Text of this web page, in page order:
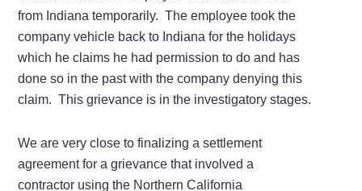
from Indiana temporarily. The employee took the
company vehicle back to Indiana for the holidays
which he claims he had permission to do and has
done so in the past with the company denying this
claim. This grievance is in the investigatory stages.
We are very close to finalizing a settlement
agreement for a grievance that involved a
contractor using the Northern California